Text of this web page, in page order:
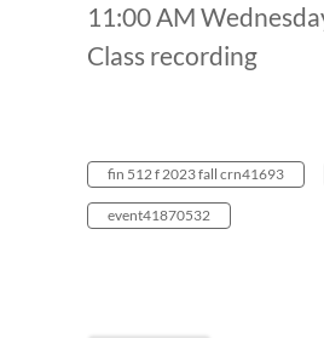
11:00 AM
Class recording
fin 512 f 2023 fall crn41693
event41870532